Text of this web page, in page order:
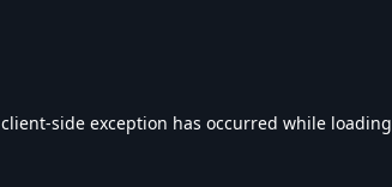
client-side exception has occurred while loading